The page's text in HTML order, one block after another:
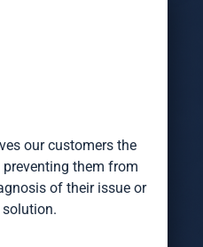
our customers the
preventing them from
of their issue or